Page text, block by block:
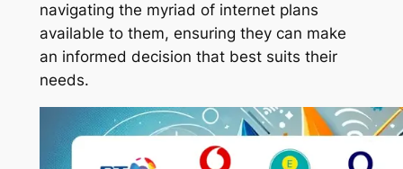
navigating the myriad of internet plans
available to them, ensuring they can make
an informed decision that best suits their
needs.